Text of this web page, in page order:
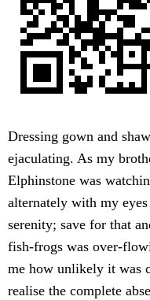
Dressing gown and
ejaculating. As my
Elphinstone was
alternately with my
serenity; save for that
fish-frogs was over-
me how unlikely it was
realise the complete